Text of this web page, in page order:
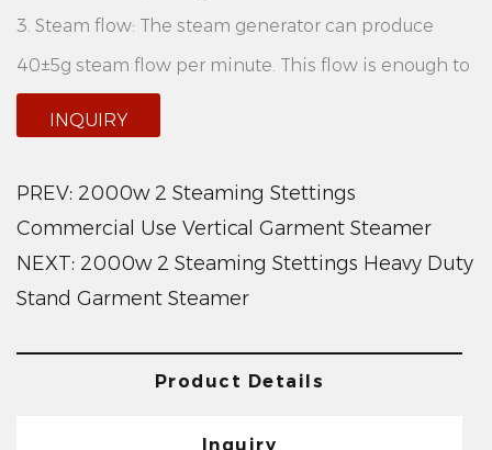
3. Steam flow: The steam generator can produce
40±5g steam flow per minute. This flow is enough to
wrinkles.
4. Tank capacity: This steam generator is equipped
with a large tank with a capacity of 3.6L. This means
you can use it continuously for longer periods of time
without having to add water frequently.
1. Versatility: 2000W 2 Steaming Settings Electric
INQUIRY
PREV: 2000w 2 Steaming Stettings
Commercial Use Vertical Garment Steamer
NEXT: 2000w 2 Steaming Stettings Heavy Duty
Stand Garment Steamer
Product Details
Inquiry